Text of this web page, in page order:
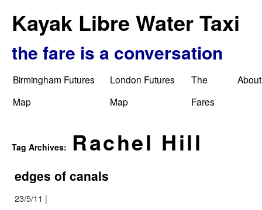
Kayak Libre Water Taxi
the fare is a conversation
Birmingham Futures
Map
London Futures
Map
The
Fares
About
Tag Archives: Rachel Hill
edges of canals
23/5/11 |